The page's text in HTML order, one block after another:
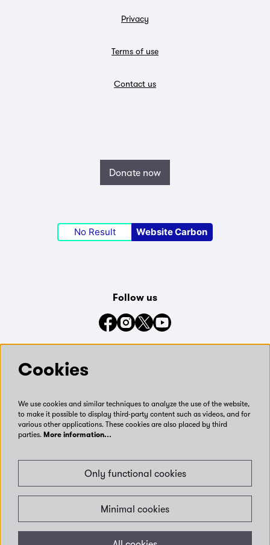
Privacy
Terms of use
Contact us
Donate now
No Result Website Carbon
Follow us
© Leeds Museums and Galleries | Days out and exhibitions
Cookies
We use cookies and similar techniques to analyze the use of the website,
to make it possible to display third-party content such as videos, and for
various other applications. These cookies are also placed by third
parties. More information…
Only functional cookies
Minimal cookies